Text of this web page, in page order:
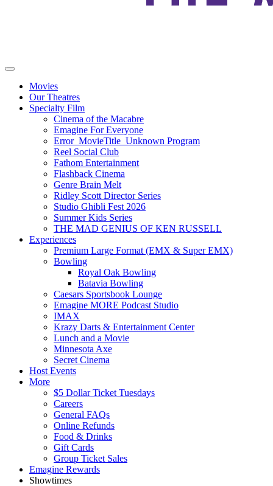
Movies
Our Theatres
Specialty Film
Cinema of the Macabre
Emagine For Everyone
Error_MovieTitle_Unknown Program
Reel Social Club
Fathom Entertainment
Flashback Cinema
Genre Brain Melt
Ridley Scott Director Series
Studio Ghibli Fest 2026
Summer Kids Series
THE MAD GENIUS OF KEN RUSSELL
Experiences
Premium Large Format (EMX & Super EMX)
Bowling
Royal Oak Bowling
Batavia Bowling
Caesars Sportsbook Lounge
Emagine MORE Podcast Studio
IMAX
Krazy Darts & Entertainment Center
Lunch and a Movie
Minnesota Axe
Secret Cinema
Host Events
More
$5 Dollar Ticket Tuesdays
Careers
General FAQs
Online Refunds
Food & Drinks
Gift Cards
Group Ticket Sales
Emagine Rewards
Showtimes